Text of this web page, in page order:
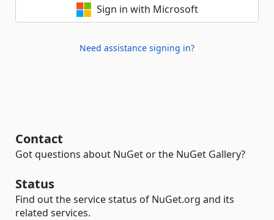
Sign in with Microsoft
Need assistance signing in?
Contact
Got questions about NuGet or the NuGet Gallery?
Status
Find out the service status of NuGet.org and its
related services.